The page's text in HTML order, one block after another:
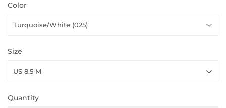
Color
Size
Quantity